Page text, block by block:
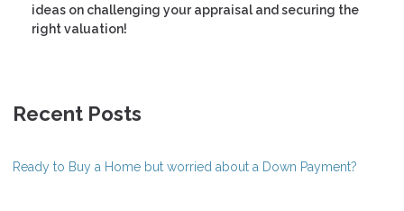
ideas on challenging your appraisal and securing the
right valuation!
Recent Posts
Ready to Buy a Home but worried about a Down Payment?